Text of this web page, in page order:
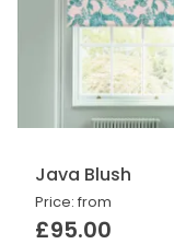
Java Blush
Price: from
£95.00